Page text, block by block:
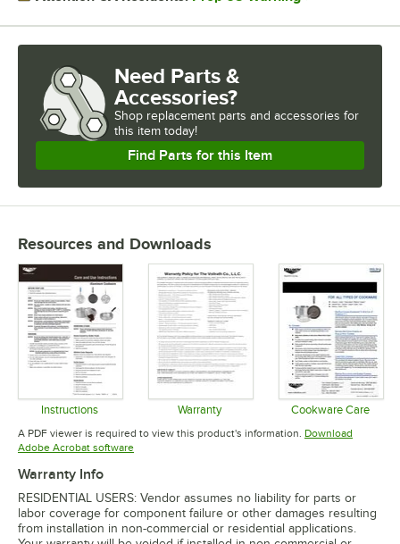
GAUGE
Need Parts &
Accessories?
Shop replacement parts and accessories for
this item today!
Find Parts for this Item
Resources and Downloads
Instructions
Opens in new tab
Warranty
Opens in new tab
Cookware Care
Opens in
A PDF viewer is required to view this product's information. Download
Adobe Acrobat softwareOpens in new tab
Warranty Info
RESIDENTIAL USERS: Vendor assumes no liability for parts or
labor coverage for component failure or other damages resulting
from installation in non-commercial or residential applications.